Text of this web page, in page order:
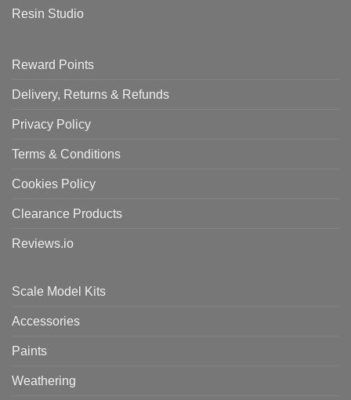
Resin Studio
Reward Points
Delivery, Returns & Refunds
Privacy Policy
Terms & Conditions
Cookies Policy
Clearance Products
Reviews.io
Scale Model Kits
Accessories
Paints
Weathering